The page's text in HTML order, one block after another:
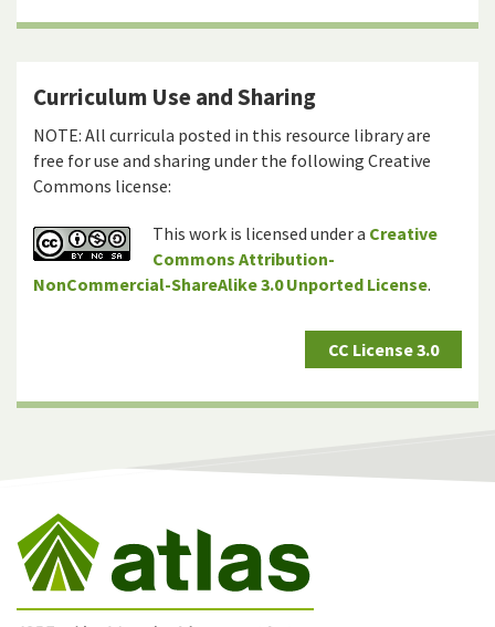
Curriculum Use and Sharing
NOTE: All curricula posted in this resource library are
free for use and sharing under the following Creative
Commons license:
This work is licensed under a Creative
Commons Attribution-
NonCommercial-ShareAlike 3.0 Unported License.
CC License 3.0